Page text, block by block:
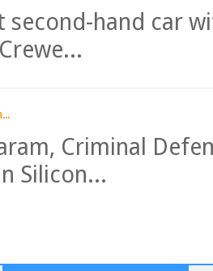
second-hand car
Criminal
Silicon...